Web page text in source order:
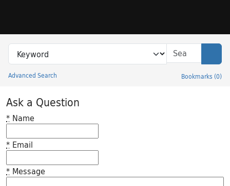
Search in
search for
Advanced Search Bookmarks (0)
Princeton University Library Catalog
Ask a Question
* Name
* Email
* Message